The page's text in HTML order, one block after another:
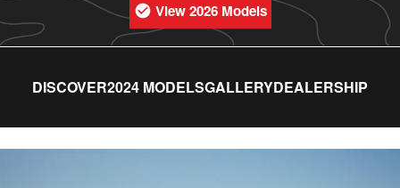
View 2026 Models
DISCOVER2024 MODELSGALLERYDEALERSHIP